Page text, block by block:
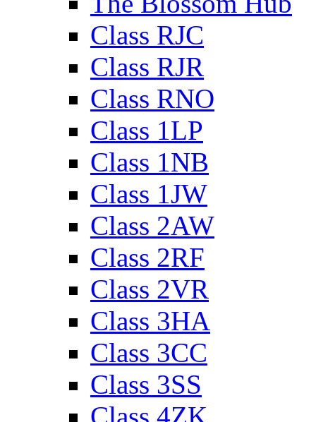
Class RJC
Class RJR
Class RNO
Class 1LP
Class 1NB
Class 1JW
Class 2AW
Class 2RF
Class 2VR
Class 3HA
Class 3CC
Class 3SS